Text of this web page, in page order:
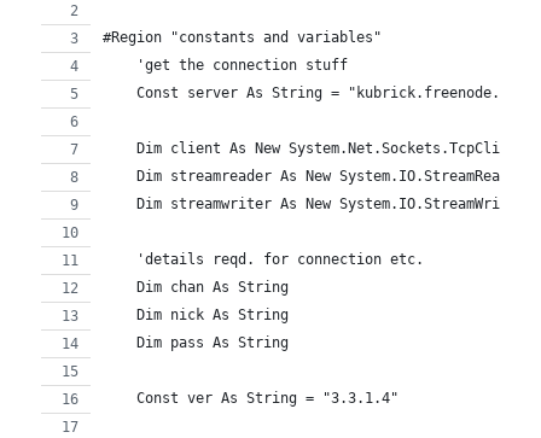
#Region "constants and variables"
    'get the connection stuff
    Const server As String = "kubrick.freenode.net"
Dim client As New
Dim streamreader As New
Dim streamwriter As New
    'details reqd. for connection etc.
    Dim chan As String
    Dim nick As String
    Dim pass As String
    Const ver As String = "3.3.1.4"